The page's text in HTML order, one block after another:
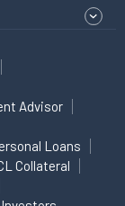
Advisor
Loans
Collateral